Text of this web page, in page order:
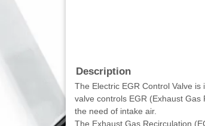
Description
The Electric EGR Control Valve
valve controls EGR (Exhaust
the need of intake air.
The Exhaust Gas Recirculation